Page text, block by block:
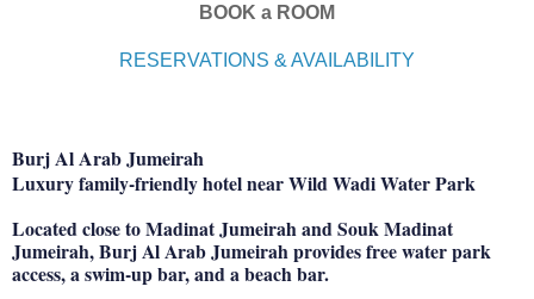
BOOK a ROOM
RESERVATIONS & AVAILABILITY
Burj Al Arab Jumeirah
Luxury family-friendly hotel near Wild Wadi Water Park
Located close to Madinat Jumeirah and Souk Madinat
Jumeirah, Burj Al Arab Jumeirah provides free water park
access, a swim-up bar, and a beach bar.